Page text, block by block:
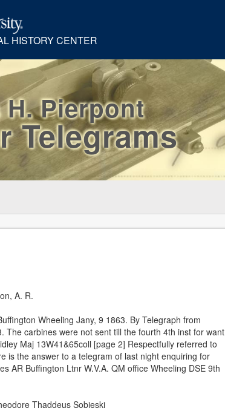
HISTORY CENTER
Pierpont
Telegrams
A. R.
Wheeling Jany, 9 1863. By Telegraph from
The carbines were not sent till the fourth 4th inst for want
Maj 13W41&65coll [page 2] Respectfully referred to
is the answer to a telegram of last night enquiring for
AR Buffington Ltnr W.V.A. QM office Wheeling DSE 9th
Thaddeus Sobieski